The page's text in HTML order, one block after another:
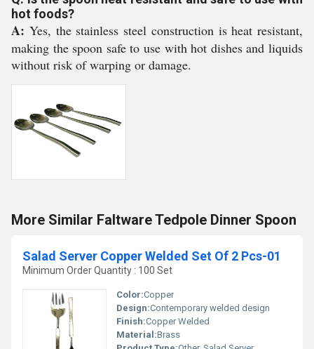
hot foods?
A: Yes, the stainless steel construction is heat resistant,
making the spoon safe to use with hot dishes and liquids
without risk of warping or damage.
More Similar Faltware Tedpole Dinner Spoon
Salad Server Copper Welded Set Of 2 Pcs-01
Minimum Order Quantity : 100 Set
Color:Copper
Design:Contemporary welded design
Finish:Copper Welded
Material:Brass